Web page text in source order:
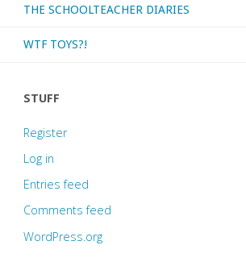
and
THE SCHOOLTEACHER DIARIES
WTF TOYS?!
STUFF
Register
Log in
Entries feed
Comments feed
WordPress.org